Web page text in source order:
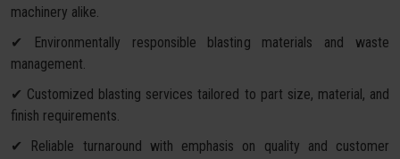
machinery alike.
✔ Environmentally responsible blasting materials and waste
management.
✔ Customized blasting services tailored to part size, material, and
finish requirements.
✔ Reliable turnaround with emphasis on quality and customer